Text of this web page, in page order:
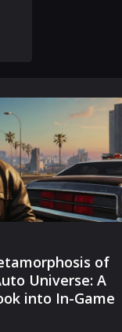
of
Universe: A
into In-Game